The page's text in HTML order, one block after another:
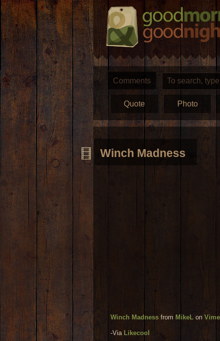
Comments
Quote Photo
Winch Madness
Winch Madness from MikeL on
-Via Likecool